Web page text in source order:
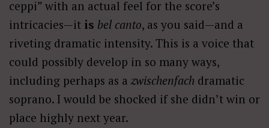
ceppi” with an actual feel for the score’s
intricacies—it is bel canto, as you said—and a
riveting dramatic intensity. This is a voice that
could possibly develop in so many ways,
including perhaps as a zwischenfach dramatic
soprano. I would be shocked if she didn’t win or
place highly next year.